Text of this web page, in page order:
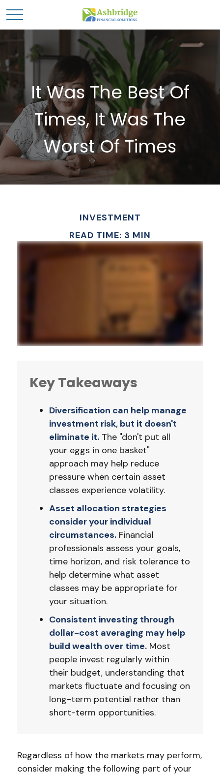
It Was The Best Of
Times, It Was The
Worst Of Times
INVESTMENT
READ TIME: 3 MIN
Key Takeaways
Diversification can help manage
investment risk, but it doesn't
eliminate it. The "don't put all
your eggs in one basket"
approach may help reduce
pressure when certain asset
classes experience volatility.
Asset allocation strategies
consider your individual
circumstances. Financial
professionals assess your goals,
time horizon, and risk tolerance to
help determine what asset
classes may be appropriate for
your situation.
Consistent investing through
dollar-cost averaging may help
build wealth over time. Most
people invest regularly within
their budget, understanding that
markets fluctuate and focusing on
long-term potential rather than
short-term opportunities.
Regardless of how the markets may perform,
consider making the following part of your